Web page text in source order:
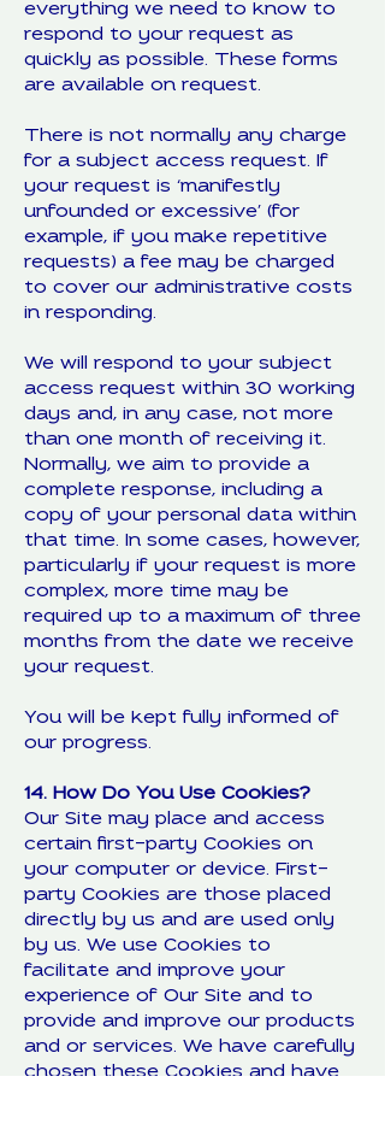
everything we need to know to
respond to your request as
quickly as possible. These forms
are available on request.
There is not normally any charge
for a subject access request. If
your request is ‘manifestly
unfounded or excessive’ (for
example, if you make repetitive
requests) a fee may be charged
to cover our administrative costs
in responding.
We will respond to your subject
access request within 30 working
days and, in any case, not more
than one month of receiving it.
Normally, we aim to provide a
complete response, including a
copy of your personal data within
that time. In some cases, however,
particularly if your request is more
complex, more time may be
required up to a maximum of three
months from the date we receive
your request.
You will be kept fully informed of
our progress.
14. How Do You Use Cookies?
Our Site may place and access
certain first-party Cookies on
your computer or device. First-
party Cookies are those placed
directly by us and are used only
by us. We use Cookies to
facilitate and improve your
experience of Our Site and to
provide and improve our products
and or services. We have carefully
chosen these Cookies and have